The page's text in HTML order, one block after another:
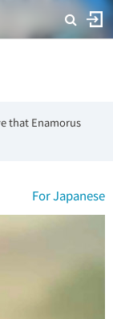
that Enamorus
For Japanese